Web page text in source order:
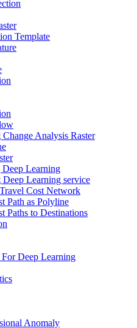
Template
Analysis Raster
Learning
Learning service
Cost Network
Path as Polyline
Paths to Destinations
Deep Learning
Anomaly